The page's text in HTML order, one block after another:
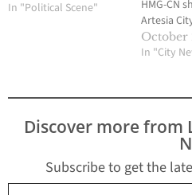
In "Political Scene"
HMG-CN
Artesia
Rawlings,
under a
along
sick leave
$178,000
to city
$320,000.
October
In "City
Discover more from
Subscribe to get the
Type your email…